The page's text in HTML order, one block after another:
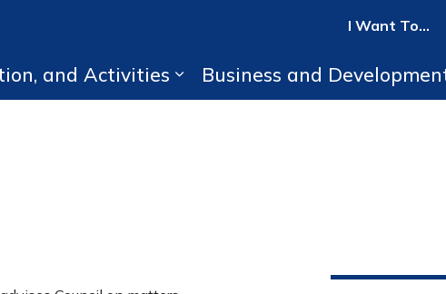
Living Here
and Activities
Expand sub pages Parks,
Business and
I Want To...